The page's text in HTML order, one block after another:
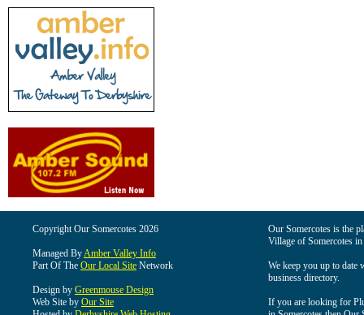
Copyright Our Somercotes 2026
Managed ByAmber Valley Info
Part Of The Our Local Site Network
Design by Greenmouse Design
Web Site by Our Site
Our Somercotes is the
Village of Somercotes
We keep you up to date
business directory.
If you are looking for